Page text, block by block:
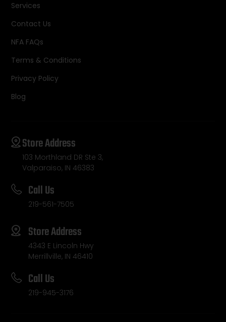
Services
Contact Us
NFA FAQs
Terms & Conditions
Privacy Policy
Blog
Store Address
103 Morthland DR Ste 3,
Valparaiso, IN 46383
Call Us
219-561-7505
Store Address
4343 E Lincoln Hwy
Merrillville, IN 46410
Call Us
219-945-3176